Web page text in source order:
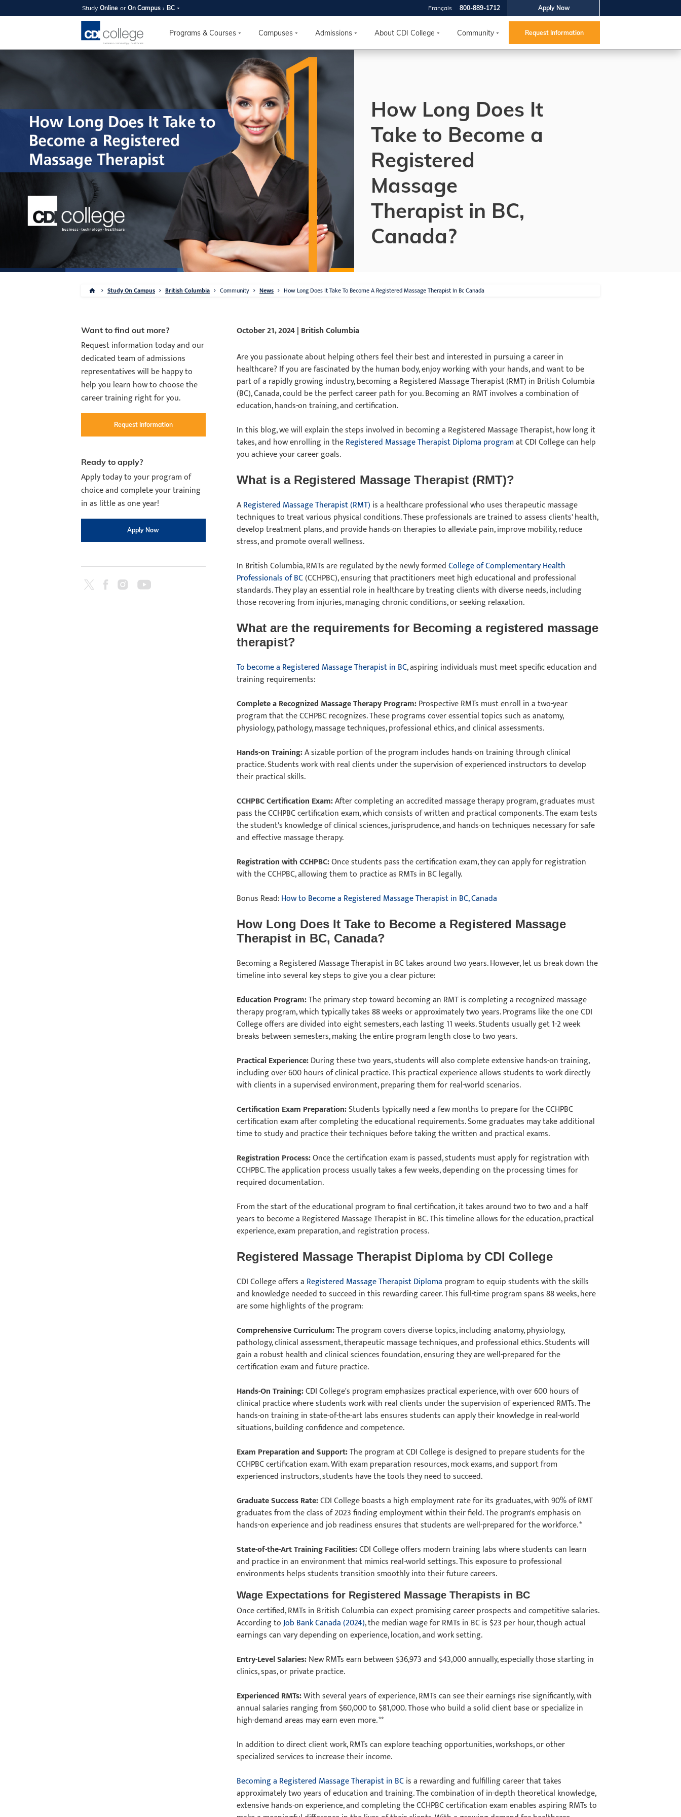
Study Online or On Campus BC Apply Now
800-889-1712
Français
Programs & Courses Campuses Admissions About CDI College Community Request Information
SUMMER 2026
OPEN HOUSE
Your new career starts
here!
Join us on campus to explore our programs, meet
expert instructors, and discover the best fit for
you and your future. Tour our facilities, ask your
questions, and explore your options so CDI
College can help you reach your goals.
August 11th
4-7pm Local Time
Burnaby, Edmonton, Calgary,
Winnipeg, & North York
RSVP NOW
How Long Does It
Take to Become a
Registered
Massage
Therapist in BC,
Canada?
Study On Campus British Columbia Community News How Long Does It Take To Become A Registered Massage Therapist In Bc Canada
Want to find out more?
Request information today and our
dedicated team of admissions
representatives will be happy to
help you learn how to choose the
career training right for you.
Request Information
Ready to apply?
Apply today to your program of
choice and complete your training
in as little as one year!
Apply Now
October 21, 2024 | British Columbia
Are you passionate about helping others feel their best and interested in pursuing a career in
healthcare? If you are fascinated by the human body, enjoy working with your hands, and want to be
part of a rapidly growing industry, becoming a Registered Massage Therapist (RMT) in British Columbia
(BC), Canada, could be the perfect career path for you. Becoming an RMT involves a combination of
education, hands-on training, and certification.
In this blog, we will explain the steps involved in becoming a Registered Massage Therapist, how long it
takes, and how enrolling in theRegistered Massage Therapist Diploma programat CDI College can help
you achieve your career goals.
What is a Registered Massage Therapist (RMT)?
ARegistered Massage Therapist (RMT) is a healthcare professional who uses therapeutic massage
techniques to treat various physical conditions. These professionals are trained to assess clients' health,
develop treatment plans, and provide hands-on therapies to alleviate pain, improve mobility, reduce
stress, and promote overall wellness.
In British Columbia, RMTs are regulated by the newly formedCollege of Complementary Health
Professionals of BC(CCHPBC), ensuring that practitioners meet high educational and professional
standards. They play an essential role in healthcare by treating clients with diverse needs, including
those recovering from injuries, managing chronic conditions, or seeking relaxation.
What are the requirements for Becoming a registered massage
therapist?
To become a Registered Massage Therapist in BC, aspiring individuals must meet specific education and
training requirements:
Complete a Recognized Massage Therapy Program:Prospective RMTs must enroll in a two-year
program that the CCHPBC recognizes. These programs cover essential topics such as anatomy,
physiology, pathology, massage techniques, professional ethics, and clinical assessments.
Hands-on Training:A sizable portion of the program includes hands-on training through clinical
practice. Students work with real clients under the supervision of experienced instructors to develop
their practical skills.
CCHPBC Certification Exam:After completing an accredited massage therapy program, graduates must
pass the CCHPBC certification exam, which consists of written and practical components. The exam tests
the student's knowledge of clinical sciences, jurisprudence, and hands-on techniques necessary for safe
and effective massage therapy.
Registration with CCHPBC:Once students pass the certification exam, they can apply for registration
with the CCHPBC, allowing them to practice as RMTs in BC legally.
Bonus Read:How to Become a Registered Massage Therapist in BC, Canada
How Long Does It Take to Become a Registered Massage
Therapist in BC, Canada?
Becoming a Registered Massage Therapist in BC takes around two years. However, let us break down the
timeline into several key steps to give you a clear picture:
Education Program:The primary step toward becoming an RMT is completing a recognized massage
therapy program, which typically takes 88 weeks or approximately two years. Programs like the one CDI
College offers are divided into eight semesters, each lasting 11 weeks. Students usually get 1-2 week
breaks between semesters, making the entire program length close to two years.
Practical Experience:During these two years, students will also complete extensive hands-on training,
including over 600 hours of clinical practice. This practical experience allows students to work directly
with clients in a supervised environment, preparing them for real-world scenarios.
Certification Exam Preparation:Students typically need a few months to prepare for the CCHPBC
certification exam after completing the educational requirements. Some graduates may take additional
time to study and practice their techniques before taking the written and practical exams.
Registration Process:Once the certification exam is passed, students must apply for registration with
CCHPBC. The application process usually takes a few weeks, depending on the processing times for
required documentation.
From the start of the educational program to final certification, it takes around two to two and a half
years to become a Registered Massage Therapist in BC. This timeline allows for the education, practical
experience, exam preparation, and registration process.
Registered Massage Therapist Diploma by CDI College
CDI College offers a Registered Massage Therapist Diploma program to equip students with the skills
and knowledge needed to succeed in this rewarding career. This full-time program spans 88 weeks, here
are some highlights of the program:
Comprehensive Curriculum:The program covers diverse topics, including anatomy, physiology,
pathology, clinical assessment, therapeutic massage techniques, and professional ethics. Students will
gain a robust health and clinical sciences foundation, ensuring they are well-prepared for the
certification exam and future practice.
Hands-On Training:CDI College's program emphasizes practical experience, with over 600 hours of
clinical practice where students work with real clients under the supervision of experienced RMTs. The
hands-on training in state-of-the-art labs ensures students can apply their knowledge in real-world
situations, building confidence and competence.
Exam Preparation and Support:The program at CDI College is designed to prepare students for the
CCHPBC certification exam. With exam preparation resources, mock exams, and support from
experienced instructors, students have the tools they need to succeed.
Graduate Success Rate:CDI College boasts a high employment rate for its graduates, with 90% of RMT
graduates from the class of 2023 finding employment within their field. The program's emphasis on
hands-on experience and job readiness ensures that students are well-prepared for the workforce. *
State-of-the-Art Training Facilities:CDI College offers modern training labs where students can learn
and practice in an environment that mimics real-world settings. This exposure to professional
environments helps students transition smoothly into their future careers.
Wage Expectations for Registered Massage Therapists in BC
Once certified, RMTs in British Columbia can expect promising career prospects and competitive salaries.
According toJob Bank Canada (2024), the median wage for RMTs in BC is $23 per hour, though actual
earnings can vary depending on experience, location, and work setting.
Entry-Level Salaries:New RMTs earn between $36,973 and $43,000 annually, especially those starting in
clinics, spas, or private practice.
Experienced RMTs:With several years of experience, RMTs can see their earnings rise significantly, with
annual salaries ranging from $60,000 to $81,000. Those who build a solid client base or specialize in
high-demand areas may earn even more. **
In addition to direct client work, RMTs can explore teaching opportunities, workshops, or other
specialized services to increase their income.
Becoming a Registered Massage Therapist in BCis a rewarding and fulfilling career that takes
approximately two years of education and training. The combination of in-depth theoretical knowledge,
extensive hands-on experience, and completing the CCHPBC certification exam enables aspiring RMTs to